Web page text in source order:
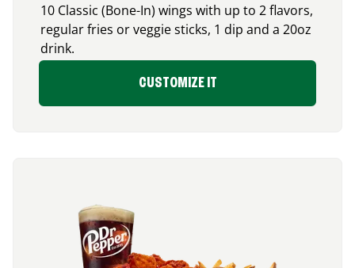
10 Classic (Bone-In) wings with up to 2 flavors,
regular fries or veggie sticks, 1 dip and a 20oz
drink.
CUSTOMIZE IT